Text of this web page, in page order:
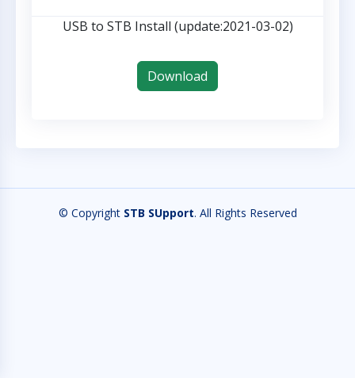
USB to STB Install (update:2021-03-02)
Download
© Copyright STB SUpport. All Rights Reserved